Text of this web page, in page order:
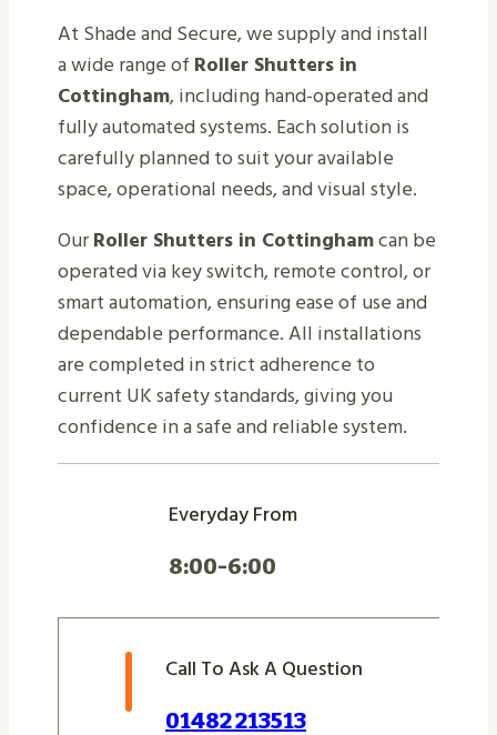
At Shade and Secure, we supply and install
a wide range of Roller Shutters in
Cottingham, including hand-operated and
fully automated systems. Each solution is
carefully planned to suit your available
space, operational needs, and visual style.
OurRoller Shutters in Cottinghamcan be
operated via key switch, remote control, or
smart automation, ensuring ease of use and
dependable performance. All installations
are completed in strict adherence to
current UK safety standards, giving you
confidence in a safe and reliable system.
Everyday From
8:00-6:00
Call To Ask A Question
01482 213513